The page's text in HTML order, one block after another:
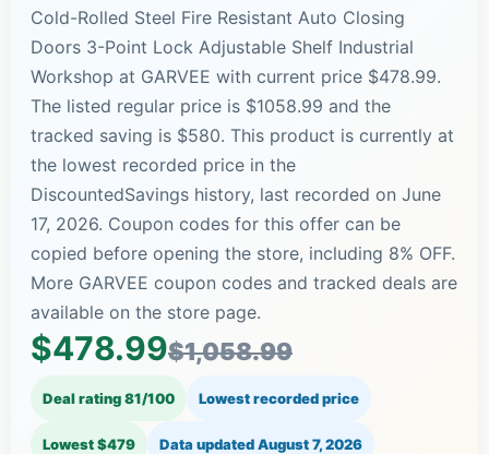
Cold-Rolled Steel Fire Resistant Auto Closing
Doors 3-Point Lock Adjustable Shelf Industrial
Workshop at GARVEE with current price $478.99.
The listed regular price is $1058.99 and the
tracked saving is $580. This product is currently at
the lowest recorded price in the
DiscountedSavings history, last recorded on June
17, 2026. Coupon codes for this offer can be
copied before opening the store, including 8% OFF.
More GARVEE coupon codes and tracked deals are
available on the store page.
$478.99$1,058.99
Deal rating 81/100 Lowest recorded price
Lowest $479 Data updatedAugust 7, 2026